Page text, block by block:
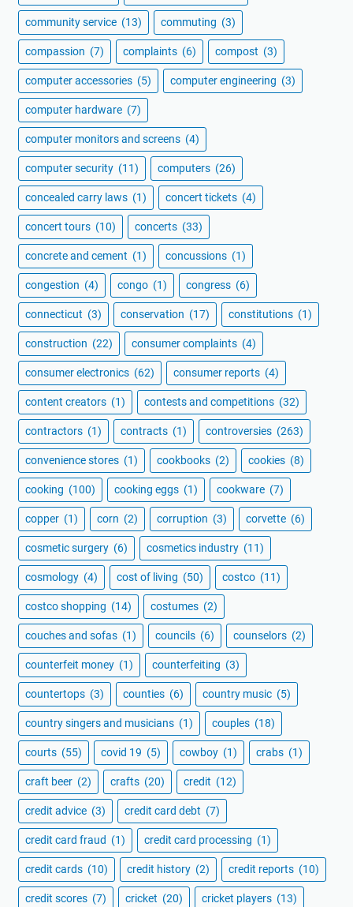
community service (13) commuting (3)
compassion (7) complaints (6) compost (3)
computer accessories (5) computer engineering (3)
computer hardware (7)
computer monitors and screens (4)
computer security (11) computers (26)
concealed carry laws (1) concert tickets (4)
concert tours (10) concerts (33)
concrete and cement (1) concussions (1)
congestion (4) congo (1) congress (6)
connecticut (3) conservation (17) constitutions (1)
construction (22) consumer complaints (4)
consumer electronics (62) consumer reports (4)
content creators (1) contests and competitions (32)
contractors (1) contracts (1) controversies (263)
convenience stores (1) cookbooks (2) cookies (8)
cooking (100) cooking eggs (1) cookware (7)
copper (1) corn (2) corruption (3) corvette (6)
cosmetic surgery (6) cosmetics industry (11)
cosmology (4) cost of living (50) costco (11)
costco shopping (14) costumes (2)
couches and sofas (1) councils (6) counselors (2)
counterfeit money (1) counterfeiting (3)
countertops (3) counties (6) country music (5)
country singers and musicians (1) couples (18)
courts (55) covid 19 (5) cowboy (1) crabs (1)
craft beer (2) crafts (20) credit (12)
credit advice (3) credit card debt (7)
credit card fraud (1) credit card processing (1)
credit cards (10) credit history (2) credit reports (10)
credit scores (7) cricket (20) cricket players (13)